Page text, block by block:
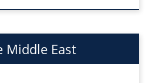
Middle East